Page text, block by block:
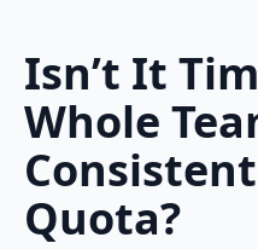
Isn’t It
Whole
Quota?